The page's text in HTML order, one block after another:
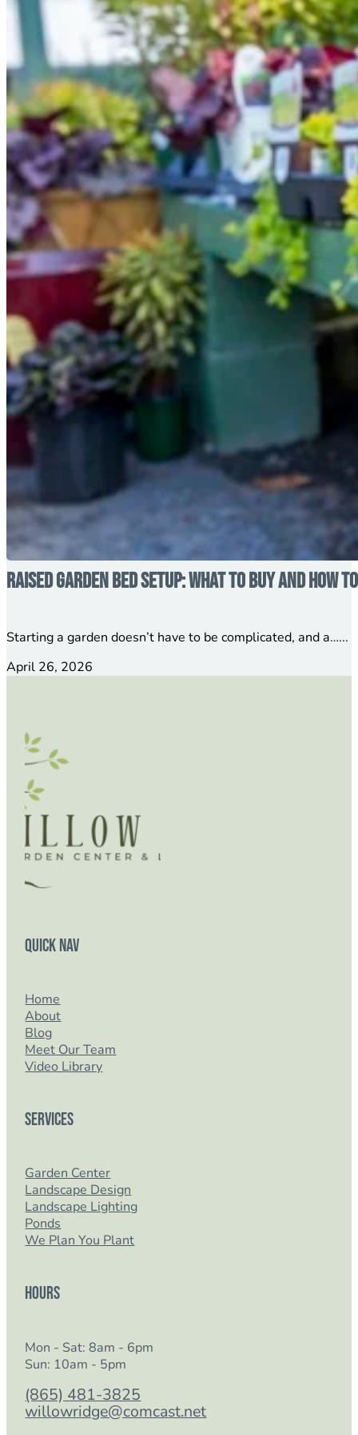
Raised Garden Bed Setup: What to Buy and How
Starting a garden doesn’t have to be complicated, and a…...
April 26, 2026
Quick Nav
Home
About
Blog
Meet Our Team
Video Library
Services
Garden Center
Landscape Design
Landscape Lighting
Ponds
We Plan You Plant
Hours
Mon - Sat: 8am - 6pm
Sun: 10am - 5pm
(865) 481-3825
willowridge@comcast.net